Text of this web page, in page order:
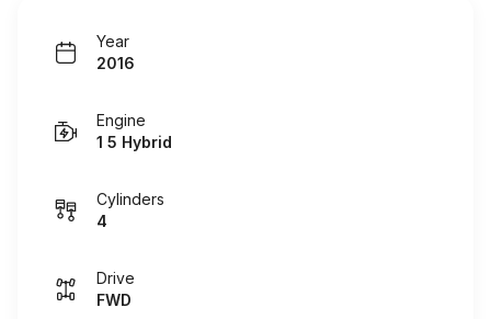
Year
2016
Engine
1 5 Hybrid
Cylinders
4
Drive
FWD